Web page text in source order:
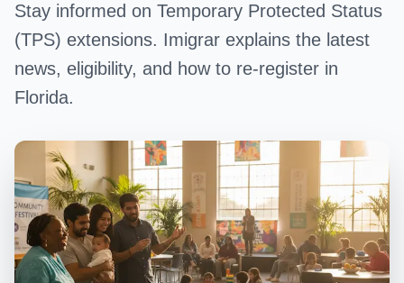
Stay informed on Temporary Protected Status
(TPS) extensions. Imigrar explains the latest
news, eligibility, and how to re-register in
Florida.